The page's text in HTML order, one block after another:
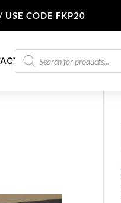
USE CODE FKP20
US
Products
search